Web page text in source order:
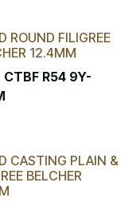
ROUND FILIGREE
12.4MM
CTBF R54 9Y-
CASTING PLAIN &
BELCHER